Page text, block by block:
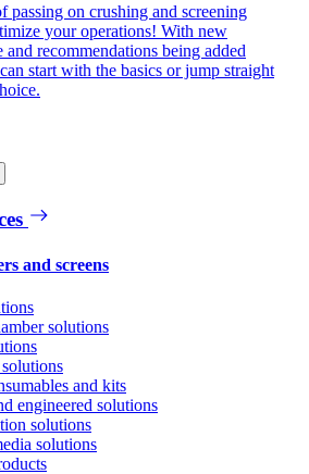
passing on crushing and screening
your operations! With new
recommendations being added
start with the basics or jump straight
and screens
solutions
and kits
engineered solutions
solutions
solutions